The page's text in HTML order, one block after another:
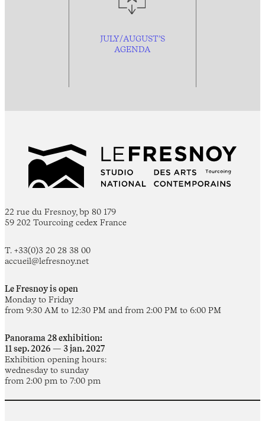
JULY/AUGUST’S
AGENDA
22 rue du Fresnoy, bp 80 179
59 202 Tourcoing cedex France
T. +33(0)3 20 28 38 00
accueil@lefresnoy.net
Le Fresnoy is open
Monday to Friday
from 9:30 AM to 12:30 PM and from 2:00 PM to 6:00 PM
Panorama 28 exhibition:
11 sep. 2026 — 3 jan. 2027
Exhibition opening hours:
wednesday to sunday
from 2:00 pm to 7:00 pm